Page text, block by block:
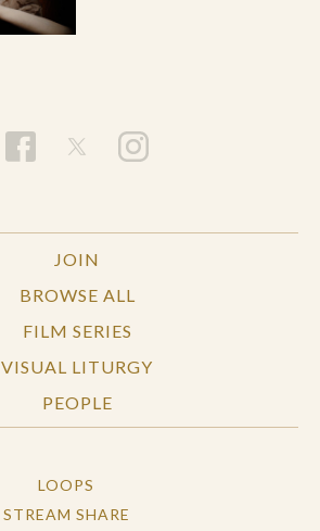
JOIN
BROWSE ALL
FILM SERIES
VISUAL LITURGY
PEOPLE
LOOPS
STREAM SHARE